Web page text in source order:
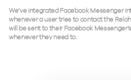
We’ve integrated Facebook Messenger
whenever a user tries to contact the
will be sent to their Facebook
whenever they need to.